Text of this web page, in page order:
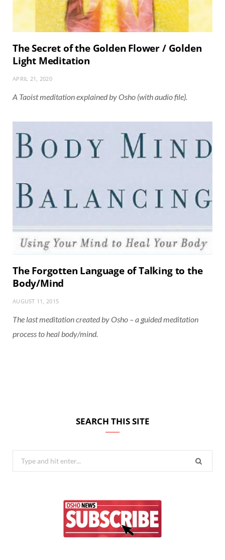
The Secret of the Golden Flower / Golden
Light Meditation
APRIL 21, 2020
A Taoist meditation explained by Osho (with audio file).
The Forgotten Language of Talking to the
Body/Mind
AUGUST 11, 2015
The last meditation created by Osho – a guided meditation
process to heal body/mind.
SEARCH THIS SITE